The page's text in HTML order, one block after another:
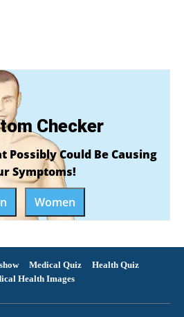
Checker
Possibly Could Be Causing
Symptoms!
Women
Medical Quiz
Health Quiz
Health Images